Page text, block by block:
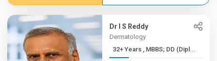
Dr I S Reddy
Dermatology
32+ Years , MBBS; DD (Dipl...